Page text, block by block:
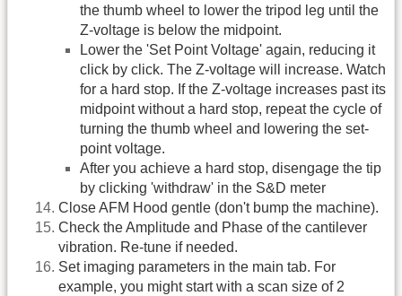
the thumb wheel to lower the tripod leg until the
Z-voltage is below the midpoint.
Lower the 'Set Point Voltage' again, reducing it
click by click. The Z-voltage will increase. Watch
for a hard stop. If the Z-voltage increases past its
midpoint without a hard stop, repeat the cycle of
turning the thumb wheel and lowering the set-
point voltage.
After you achieve a hard stop, disengage the tip
by clicking 'withdraw' in the S&D meter
Close AFM Hood gentle (don't bump the machine).
Check the Amplitude and Phase of the cantilever
vibration. Re-tune if needed.
Set imaging parameters in the main tab. For
example, you might start with a scan size of 2